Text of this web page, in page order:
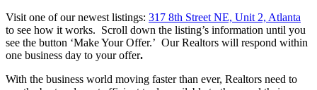
Visit one of our newest listings: 317 8th Street NE, Unit 2, Atlanta
to see how it works. Scroll down the listing’s information until you
see the button ‘Make Your Offer.’ Our Realtors will respond within
one business day to your offer.
With the business world moving faster than ever, Realtors need to